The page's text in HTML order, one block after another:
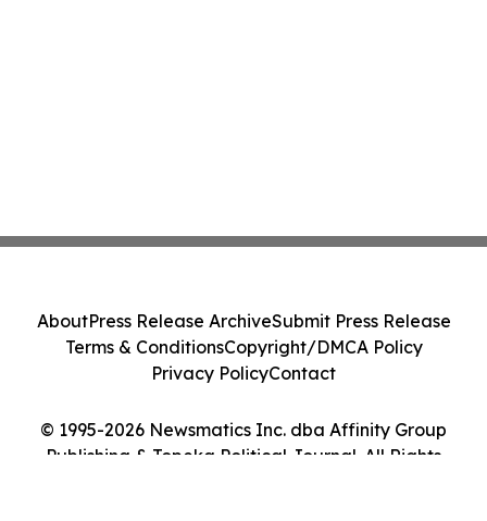
© 1995-2026 Newsmatics Inc. dba Affinity Group
Publishing & Topeka Political Journal. All Rights
AboutPress Release ArchiveSubmit Press Release
Terms & ConditionsCopyright/DMCA Policy
Privacy PolicyContact